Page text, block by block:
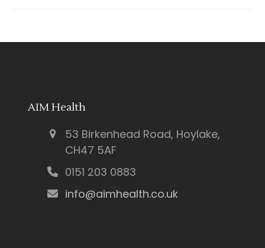
AIM Health
53 Birkenhead Road, Hoylake,
CH47 5AF
0151 203 0883
info@aimhealth.co.uk